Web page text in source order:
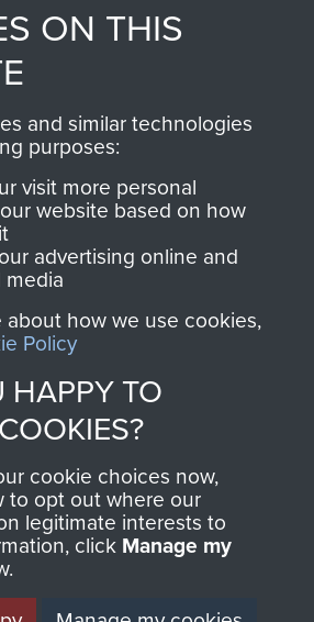
Make a donation
A
of
THE
AIRBORNE
SHOP
the official shop
Support Our Paras
Regiment Charity
RCN1131977).
Profits from all sales
made through our
shop go directly
, so every purchase
ON THIS
and similar technologies
purposes:
visit more personal
website based on how
advertising online and
about how we use cookies,
Policy
HAPPY TO
cookie choices now,
to opt out where our
legitimate interests to
click Manage my